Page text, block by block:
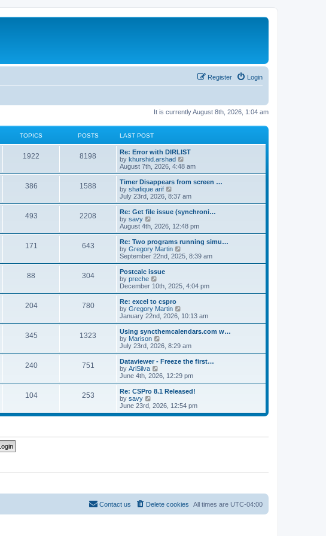
Login
Register
It is currently August 8th, 2026, 1:04 am
TOPICS POSTS LAST POST
1922 8198
Re: Error with DIRLIST
by khurshid.arshad
i
e
w
h
a
t
e
t
o
s
August 7th, 2026, 4:48 am
386 1588
Timer Disappears from screen …
by shafique arif
i
e
w
h
a
t
e
o
s
t
July 23rd, 2026, 8:37 am
493 2208
Re: Get file issue (synchroni…
by savy
e
w
t
h
a
t
e
t
p
o
s
t
August 4th, 2026, 12:48 pm
171 643
Re: Two programs running simu…
by Gregory Martin
i
e
h
e
t
e
t
o
s
t
September 22nd, 2025, 8:39 am
88 304
Postcalc issue
by preche
i
e
w
t
h
e
l
a
t
e
t
p
o
s
t
December 10th, 2025, 4:04 pm
204 780
Re: excel to cspro
by Gregory Martin
i
e
w
h
a
t
e
t
o
s
January 22nd, 2026, 10:13 am
345 1323
Using syncthemcalendars.com w…
by Marison
i
e
w
h
e
l
a
t
e
s
o
July 23rd, 2026, 8:29 am
240 751
Dataviewer - Freeze the first…
by AriSilva
i
e
w
h
l
e
s
June 4th, 2026, 12:29 pm
104 253
Re: CSPro 8.1 Released!
by savy
i
e
s
June 23rd, 2026, 12:54 pm
All times are UTC-04:00
Delete cookies
Contact us